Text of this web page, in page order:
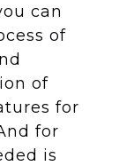
can
of
of
for
for
is